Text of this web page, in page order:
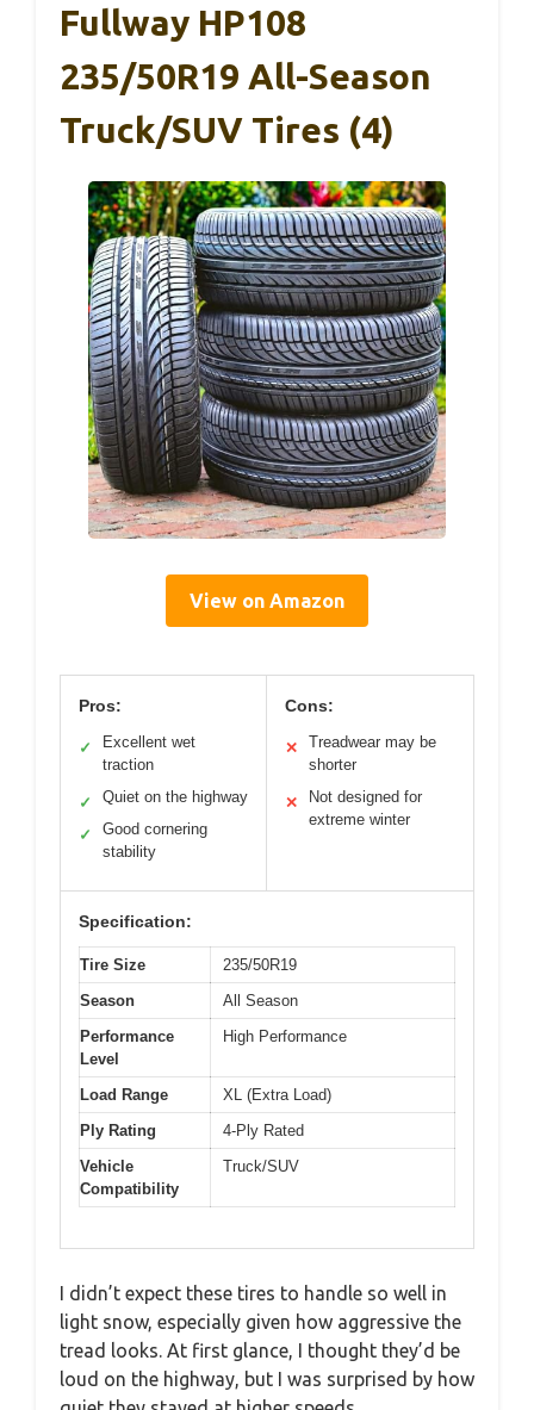
Fullway HP108
235/50R19 All-Season
Truck/SUV Tires (4)
View on Amazon
Pros:
✓
Excellent wet
traction
✓ Quiet on the highway
✓
Good cornering
stability
Cons:
✕
Treadwear may be
shorter
✕
Not designed for
extreme winter
Specification:
Tire Size
235/50R19
Season
All Season
Performance
Level
High Performance
Load Range
XL (Extra Load)
Ply Rating
4-Ply Rated
Vehicle
Compatibility
Truck/SUV
I didn’t expect these tires to handle so well in
light snow, especially given how aggressive the
tread looks. At first glance, I thought they’d be
loud on the highway, but I was surprised by how